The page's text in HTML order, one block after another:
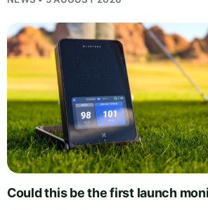
Could this be the first launch